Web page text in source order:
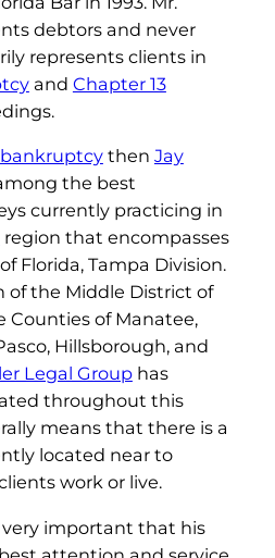
debtors and never
represents clients in
and Chapter 13
bankruptcythen Jay
the best
currently practicing in
region that encompasses
Florida, Tampa Division.
of the Middle District of
Counties of Manatee,
Hillsborough, and
Legal Grouphas
throughout this
means that there is a
located near to
work or live.
very important that his